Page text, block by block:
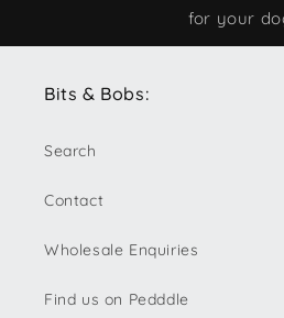
for your
Bits & Bobs:
Search
Contact
Wholesale Enquiries
Find us on Pedddle